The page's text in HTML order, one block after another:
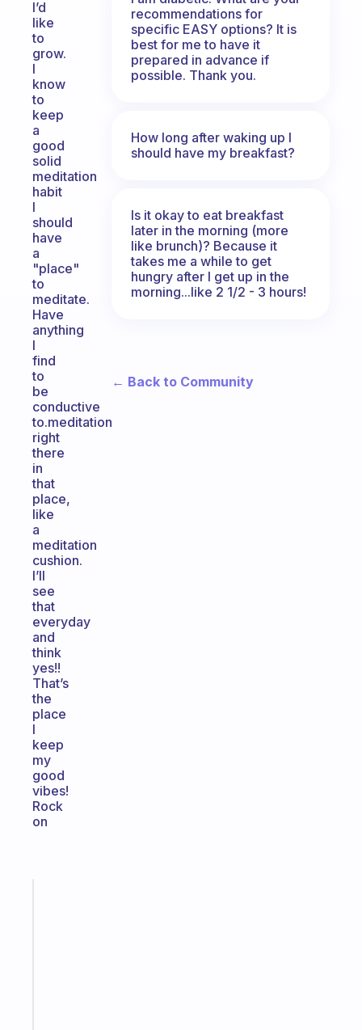
I’d
like
to
grow.
I
know
to
keep
a
good
solid
meditation
habit
I
should
have
a
"place"
to
meditate.
Have
anything
I
find
to
be
conductive
to.meditation
right
there
in
that
place,
like
a
meditation
cushion.
I’ll
see
that
everyday
and
think
yes!!
That’s
the
place
I
keep
my
good
vibes!
Rock
on
recommendations for
specific EASY options? It is
best for me to have it
prepared in advance if
possible. Thank you.
How long after waking up I
should have my breakfast?
Is it okay to eat breakfast
later in the morning (more
like brunch)? Because it
takes me a while to get
hungry after I get up in the
morning...like 2 1/2 - 3 hours!
← Back to Community